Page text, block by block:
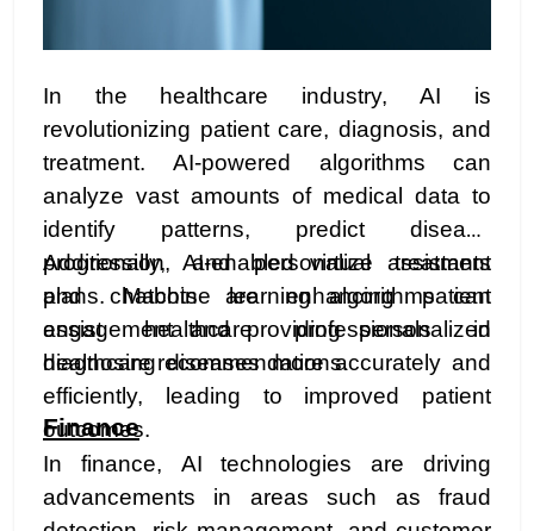
In the healthcare industry, AI is
revolutionizing patient care, diagnosis, and
treatment. AI-powered algorithms can
analyze vast amounts of medical data to
identify patterns, predict disease
progression, and personalize treatment
plans. Machine learning algorithms can
assist healthcare professionals in
diagnosing diseases more accurately and
efficiently, leading to improved patient
outcomes.
Additionally, AI-enabled virtual assistants
and chatbots are enhancing patient
engagement and providing personalized
healthcare recommendations.
Finance
In finance, AI technologies are driving
advancements in areas such as fraud